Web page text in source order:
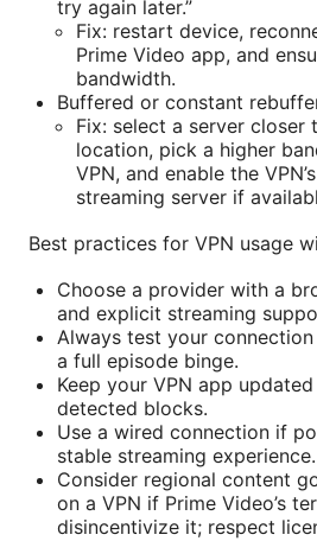
try again later.”
Fix: restart device,
Prime Video app, and
bandwidth.
Buffered or constant
Fix: select a server closer
location, pick a higher
VPN, and enable the
streaming server if
Best practices for VPN usage
Choose a provider with a
and explicit streaming
Always test your
a full episode binge.
Keep your VPN app
detected blocks.
Use a wired connection if
stable streaming experience.
Consider regional content
on a VPN if Prime Video’s
disincentivize it; respect